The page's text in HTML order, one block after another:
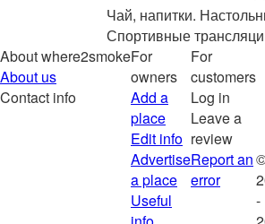
Чай, напитки.
Спортивные
About where2smoke
About us
Contact info
For
owners
Add a
place
Edit info
Advertise
a place
Useful
For
customers
Log in
Leave a
review
Report an
error
-